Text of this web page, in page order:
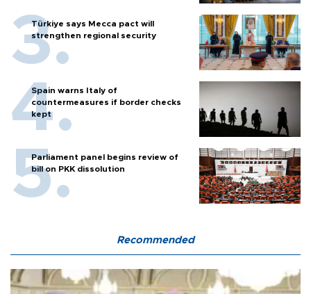
Türkiye says Mecca pact will
strengthen regional security
Spain warns Italy of
countermeasures if border checks
kept
Parliament panel begins review of
bill on PKK dissolution
Recommended